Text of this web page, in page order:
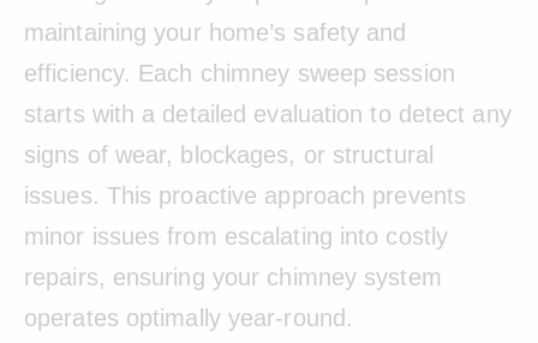
maintaining your home’s safety and
efficiency. Each chimney sweep session
starts with a detailed evaluation to detect any
signs of wear, blockages, or structural
issues. This proactive approach prevents
minor issues from escalating into costly
repairs, ensuring your chimney system
operates optimally year-round.